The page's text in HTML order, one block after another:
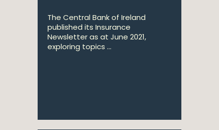
The Central Bank of Ireland
published its Insurance
Newsletter as at June 2021,
exploring topics ...